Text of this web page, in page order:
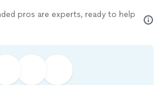
pros are experts, ready to help